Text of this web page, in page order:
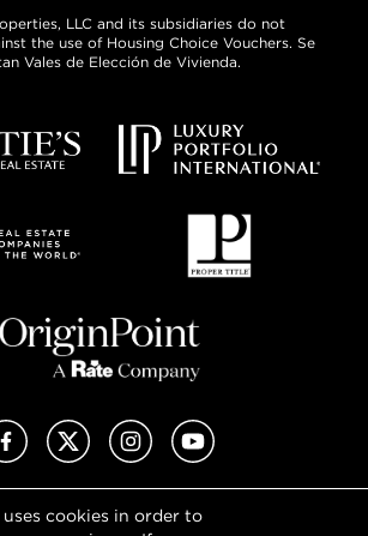
cookies in order to
LLC and its subsidiaries do not
the use of Housing Choice Vouchers. Se
Vales de Elección de Vivienda.
FacebookX (Twitter)InstagramYouTube
Privacy Policy